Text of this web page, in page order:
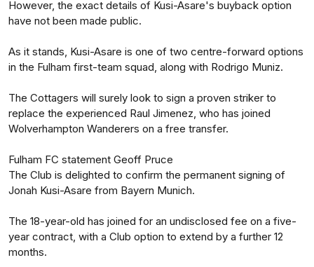
However, the exact details of Kusi-Asare's buyback option
have not been made public.
As it stands, Kusi-Asare is one of two centre-forward options
in the Fulham first-team squad, along with Rodrigo Muniz.
The Cottagers will surely look to sign a proven striker to
replace the experienced Raul Jimenez, who has joined
Wolverhampton Wanderers on a free transfer.
Fulham FC statement Geoff Pruce
The Club is delighted to confirm the permanent signing of
Jonah Kusi-Asare from Bayern Munich.
The 18-year-old has joined for an undisclosed fee on a five-
year contract, with a Club option to extend by a further 12
months.